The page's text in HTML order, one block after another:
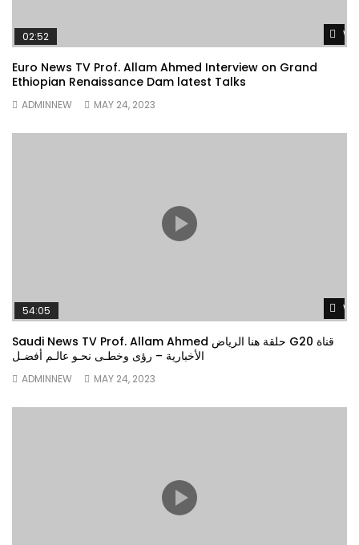
02:52
Euro News TV Prof. Allam Ahmed Interview on Grand
Ethiopian Renaissance Dam latest Talks
ADMINNEW MAY 24, 2023
54:05
Saudi News TV Prof. Allam Ahmed حلقة هنا الرياض G20 قناة
الأخبارية – رؤى وخطـى نحـو عالـم أفضـل
ADMINNEW MAY 24, 2023